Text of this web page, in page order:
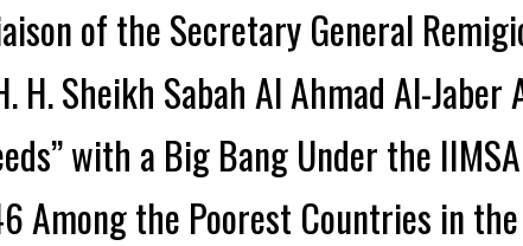
of the Secretary General
Sheikh Sabah Al Ahmad Al-Jaber
with a Big Bang Under the
Among the Poorest Countries in the